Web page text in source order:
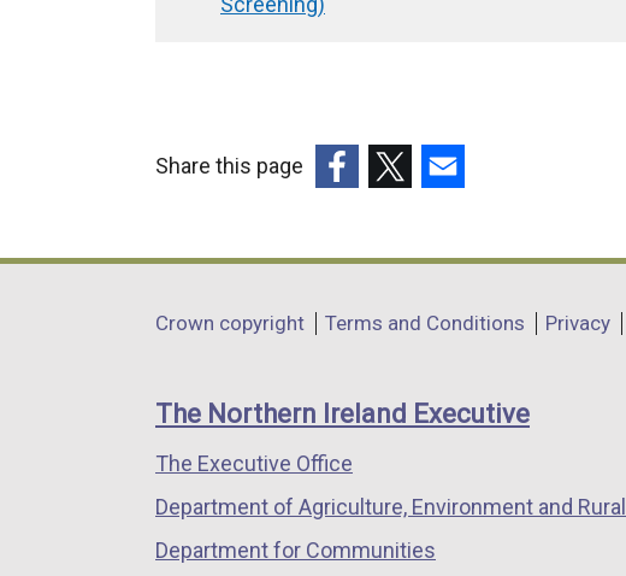
of
Exemption
Regulatory
Impact
Assessment
Screening
Exercise)
Share this page
opens
a
window
/
tab)
opens
a
window
/
opens
a
window
/
Department
links
Crown copyright Terms and Conditions Privacy
The Northern Ireland Executive
The Executive Office
Department of Agriculture, Environment and
Department for Communities